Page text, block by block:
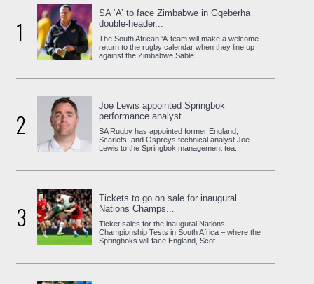
1
SA ‘A’ to face Zimbabwe in Gqeberha
double-header...
The South African ‘A’ team will make a welcome
return to the rugby calendar when they line up
against the Zimbabwe Sable...
2
Joe Lewis appointed Springbok
performance analyst...
SA Rugby has appointed former England,
Scarlets, and Ospreys technical analyst Joe
Lewis to the Springbok management tea...
3
Tickets to go on sale for inaugural
Nations Champs...
Ticket sales for the inaugural Nations
Championship Tests in South Africa – where the
Springboks will face England, Scot...